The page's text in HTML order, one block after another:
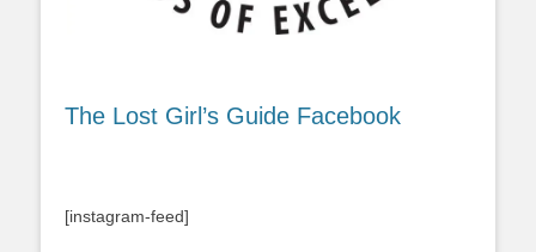
The Lost Girl’s Guide Facebook
[instagram-feed]